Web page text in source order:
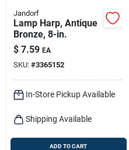
Jandorf
Lamp Harp, Antique
Bronze, 8-in.
$ 7.59 EA
SKU: #3365152
In-Store Pickup Available
Shipping Available
ADD TO CART